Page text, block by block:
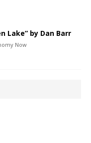
Lake” by Dan Barr
Now